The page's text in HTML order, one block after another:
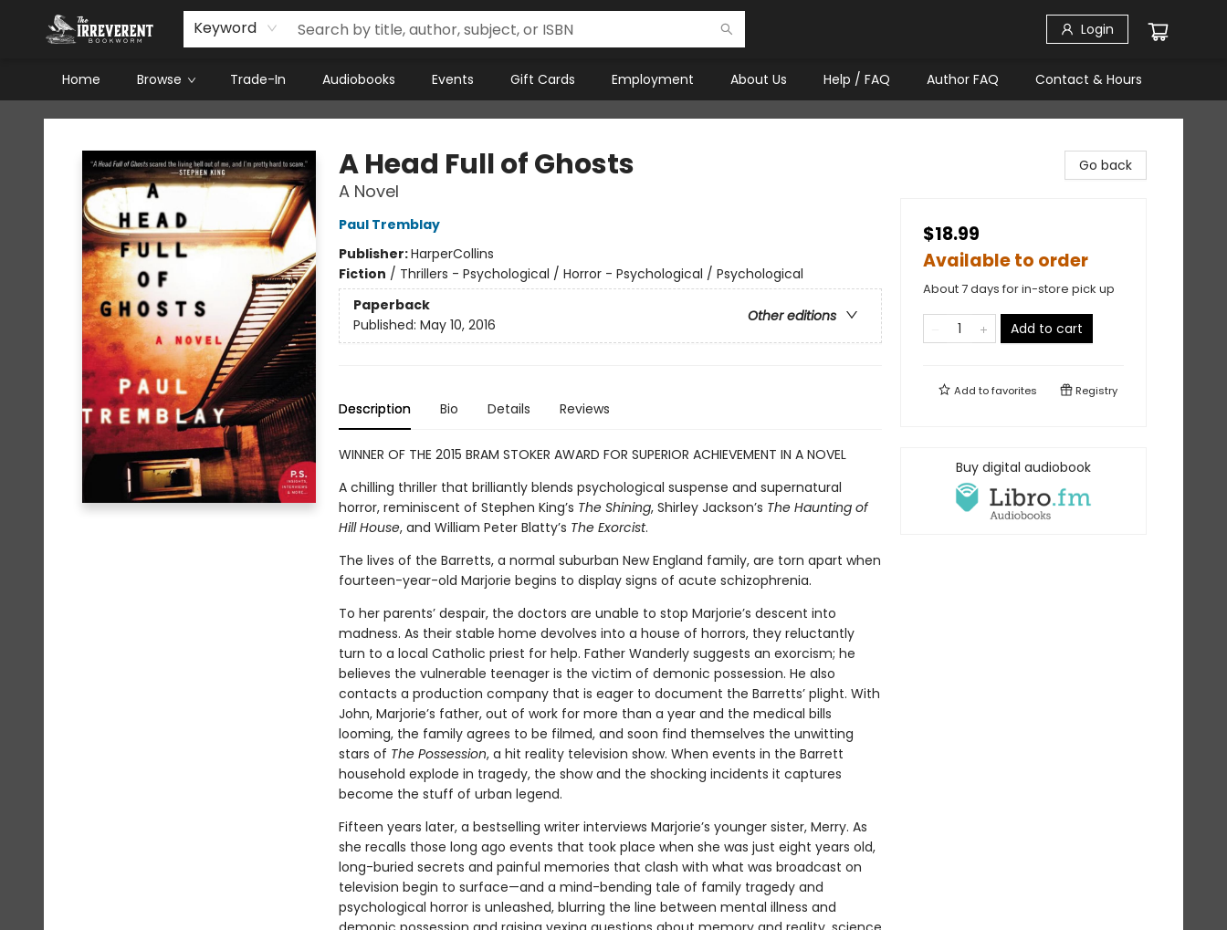
Keyword Login
Home Browse Trade-In Audiobooks Events Gift Cards Employment About Us Help / FAQ Author FAQ Contact & Hours
The Irreverent Bookworm
A Head Full of Ghosts
A Novel
Paul Tremblay
Publisher:HarperCollins
Fiction / Thrillers - Psychological / Horror - Psychological / Psychological
Paperback
Other editions
Published: May 10, 2016
Description Bio Details Reviews
WINNER OF THE 2015 BRAM STOKER AWARD FOR SUPERIOR ACHIEVEMENT IN A NOVEL
A chilling thriller that brilliantly blends psychological suspense and supernatural
horror, reminiscent of Stephen King’s The Shining, Shirley Jackson’s The Haunting of
Hill House, and William Peter Blatty’s The Exorcist.
The lives of the Barretts, a normal suburban New England family, are torn apart when
fourteen-year-old Marjorie begins to display signs of acute schizophrenia.
To her parents’ despair, the doctors are unable to stop Marjorie’s descent into
madness. As their stable home devolves into a house of horrors, they reluctantly
turn to a local Catholic priest for help. Father Wanderly suggests an exorcism; he
believes the vulnerable teenager is the victim of demonic possession. He also
contacts a production company that is eager to document the Barretts’ plight. With
John, Marjorie’s father, out of work for more than a year and the medical bills
looming, the family agrees to be filmed, and soon find themselves the unwitting
stars of The Possession, a hit reality television show. When events in the Barrett
household explode in tragedy, the show and the shocking incidents it captures
become the stuff of urban legend.
Fifteen years later, a bestselling writer interviews Marjorie’s younger sister, Merry. As
she recalls those long ago events that took place when she was just eight years old,
long-buried secrets and painful memories that clash with what was broadcast on
television begin to surface—and a mind-bending tale of family tragedy and
psychological horror is unleashed, blurring the line between mental illness and
Go back
$18.99
Available to order
About 7 days for in-store pick up
Add to cart
Add tofavorites Registry
Buy digital audiobook